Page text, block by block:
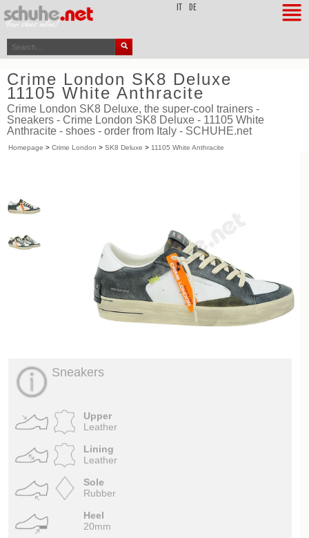
DE
Crime London SK8 Deluxe
11105 White Anthracite
Crime London SK8 Deluxe, the super-cool trainers -
Sneakers - Crime London SK8 Deluxe - 11105 White
Anthracite - shoes - order from Italy - SCHUHE.net
Homepage > Crime London > SK8 Deluxe > 11105 White Anthracite
Sneakers
Upper
Leather
Lining
Leather
Sole
Rubber
Heel
20mm